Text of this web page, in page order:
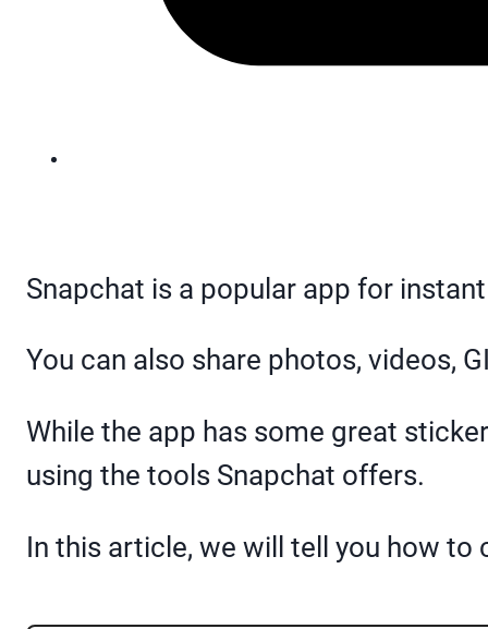
Snapchat is a popular app for
You can also share photos, videos,
While the app has some great
using the tools Snapchat offers.
In this article, we will tell you how